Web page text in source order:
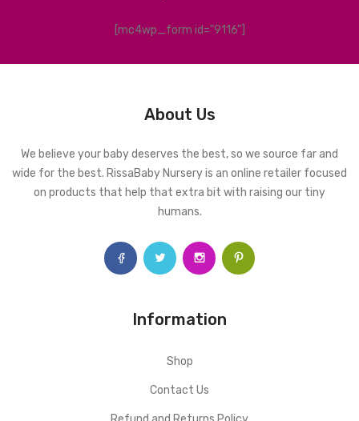
[mc4wp_form id="9116"]
About Us
We believe your baby deserves the best, so we source far and
wide for the best. RissaBaby Nursery is an online retailer focused
on products that help that extra bit with raising our tiny
humans.
Information
Shop
Contact Us